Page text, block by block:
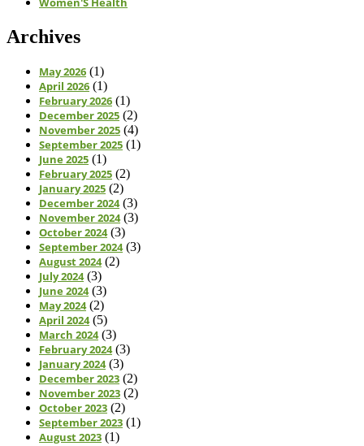
Archives
May 2026 (1)
April 2026 (1)
February 2026 (1)
December 2025 (2)
November 2025 (4)
September 2025 (1)
June 2025 (1)
February 2025 (2)
January 2025 (2)
December 2024(3)
November 2024(3)
October 2024(3)
September 2024(3)
August 2024(2)
July 2024(3)
June 2024(3)
May 2024(2)
April 2024(5)
March 2024(3)
February 2024(3)
January 2024(3)
December 2023 (2)
November 2023 (2)
October 2023 (2)
September 2023 (1)
August 2023 (1)